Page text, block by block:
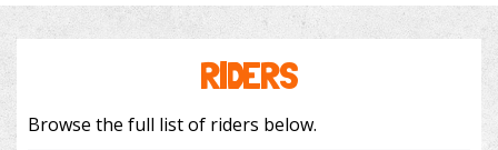
RIDERS
Browse the full list of riders below.